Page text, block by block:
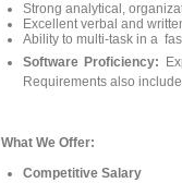
Strong analytical,
Excellent verbal and
Ability to multi-task in a
Software Proficiency:
Requirements also
What We Offer:
Competitive Salary